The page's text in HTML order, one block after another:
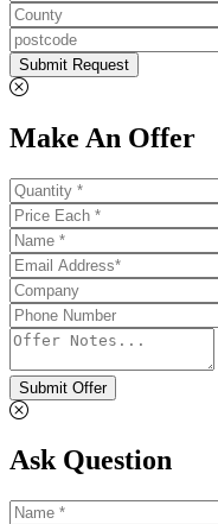
Submit Request
Make An Offer
Submit Offer
Ask Question